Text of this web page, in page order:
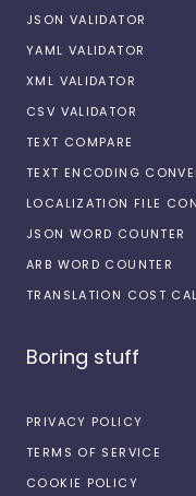
JSON VALIDATOR
YAML VALIDATOR
XML VALIDATOR
CSV VALIDATOR
TEXT COMPARE
TEXT ENCODING
LOCALIZATION FILE
JSON WORD COUNTER
ARB WORD COUNTER
TRANSLATION COST
Boring stuff
PRIVACY POLICY
TERMS OF SERVICE
COOKIE POLICY